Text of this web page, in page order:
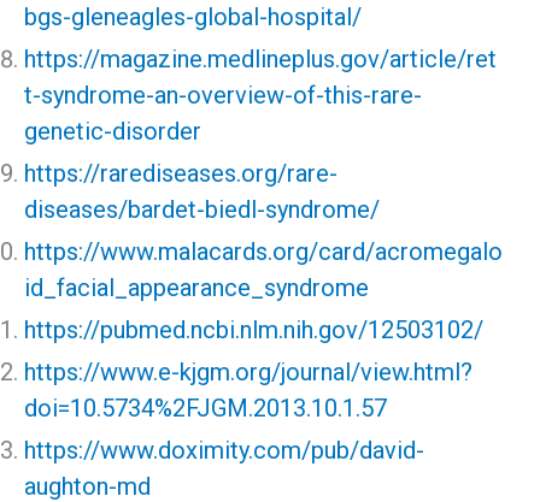
bgs-gleneagles-global-hospital/
https://magazine.medlineplus.gov/article/ret
t-syndrome-an-overview-of-this-rare-
genetic-disorder
https://rarediseases.org/rare-
diseases/bardet-biedl-syndrome/
https://www.malacards.org/card/acromegalo
id_facial_appearance_syndrome
https://pubmed.ncbi.nlm.nih.gov/12503102/
https://www.e-kjgm.org/journal/view.html?
doi=10.5734%2FJGM.2013.10.1.57
https://www.doximity.com/pub/david-
aughton-md